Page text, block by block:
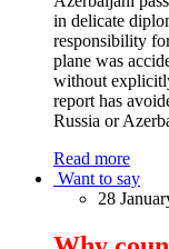
in delicate
responsibility
plane was
without
report has
Russia or
Read more
Want to say
28